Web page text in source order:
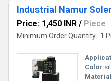
Industrial Namur
Price: 1,450 INR / Piece
Minimum Order Quantity : 1
Color: